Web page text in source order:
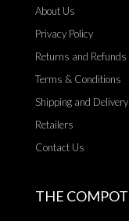
About Us
Privacy Policy
Returns and Refunds
Terms & Conditions
Shipping and Delivery
Retailers
Contact Us
THE COMPOT